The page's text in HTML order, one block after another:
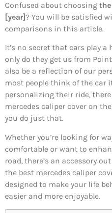
Confused about choosing
[year]? You will be satisfied
comparisons in this article.
It’s no secret that cars play
only do they get us from
also be a reflection of our
most people think of the car
personalizing their ride,
mercedes caliper cover on
you do just that.
Whether you’re looking for
comfortable or want to
road, there’s an accessory
the best mercedes caliper
designed to make your life
easier and more enjoyable.